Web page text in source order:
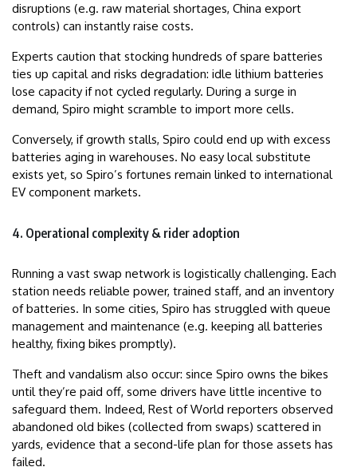
disruptions (e.g. raw material shortages, China export
controls) can instantly raise costs.
Experts caution that stocking hundreds of spare batteries
ties up capital and risks degradation: idle lithium batteries
lose capacity if not cycled regularly. During a surge in
demand, Spiro might scramble to import more cells.
Conversely, if growth stalls, Spiro could end up with excess
batteries aging in warehouses. No easy local substitute
exists yet, so Spiro’s fortunes remain linked to international
EV component markets.
4. Operational complexity & rider adoption
Running a vast swap network is logistically challenging. Each
station needs reliable power, trained staff, and an inventory
of batteries. In some cities, Spiro has struggled with queue
management and maintenance (e.g. keeping all batteries
healthy, fixing bikes promptly).
Theft and vandalism also occur: since Spiro owns the bikes
until they’re paid off, some drivers have little incentive to
safeguard them. Indeed, Rest of World reporters observed
abandoned old bikes (collected from swaps) scattered in
yards, evidence that a second-life plan for those assets has
failed.